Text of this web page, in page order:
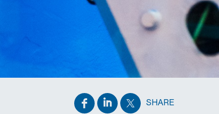
SHARE